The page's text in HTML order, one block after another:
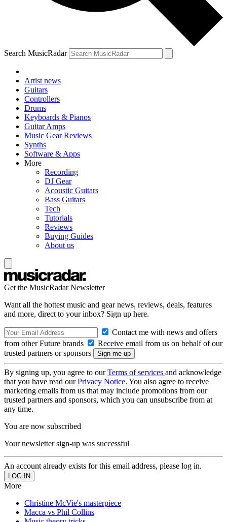
Search MusicRadar
Artist news
Guitars
Controllers
Drums
Keyboards & Pianos
Guitar Amps
Music Gear Reviews
Synths
Software & Apps
More
Recording
DJ Gear
Acoustic Guitars
Bass Guitars
Tech
Tutorials
Reviews
Buying Guides
About us
Get the MusicRadar Newsletter
Want all the hottest music and gear news, reviews, deals, features
and more, direct to your inbox? Sign up here.
Contact me with news and offers
from other Future brands
Receive email from us on behalf of our
trusted partners or sponsors
By signing up, you agree to ourTerms of services and acknowledge
that you have read ourPrivacy Notice. You also agree to receive
marketing emails from us that may include promotions from our
trusted partners and sponsors, which you can unsubscribe from at
any time.
You are now subscribed
Your newsletter sign-up was successful
An account already exists for this email address, please log in.
More
Christine McVie's masterpiece
Macca vs Phil Collins